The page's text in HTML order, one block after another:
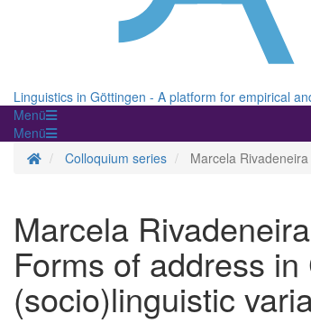
Linguistics in Göttingen - A platform for empirical
Menü
Menü
Homepage
Colloquium series Marcela
Marcela
Forms of address
(socio)linguistic